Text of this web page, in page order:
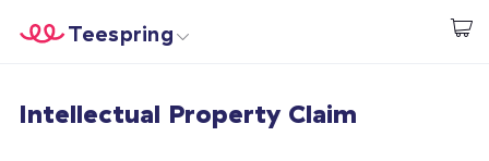
Begin met ontwerpen
Teespring
Aanmelden
Intellectual Property Claim